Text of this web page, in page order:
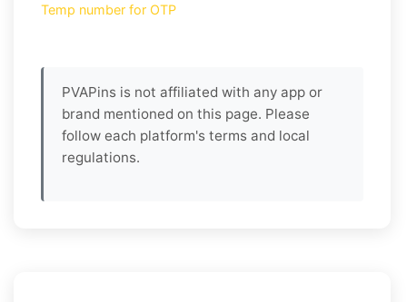
Temp number for OTP
PVAPins is not affiliated with any app or
brand mentioned on this page. Please
follow each platform's terms and local
regulations.